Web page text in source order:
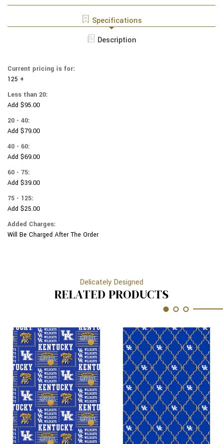
-
YARMULKES
WILDCATS
COTTON
Specifications
Description
Current pricing is for:
125 +
Less than 20:
Add $95.00
20 - 40:
Add $79.00
40 - 60:
Add $69.00
60 - 75:
Add $39.00
75 - 125:
Add $25.00
Added Charges:
Will Be Charged After The Order
Delicately Designed
RELATED PRODUCTS